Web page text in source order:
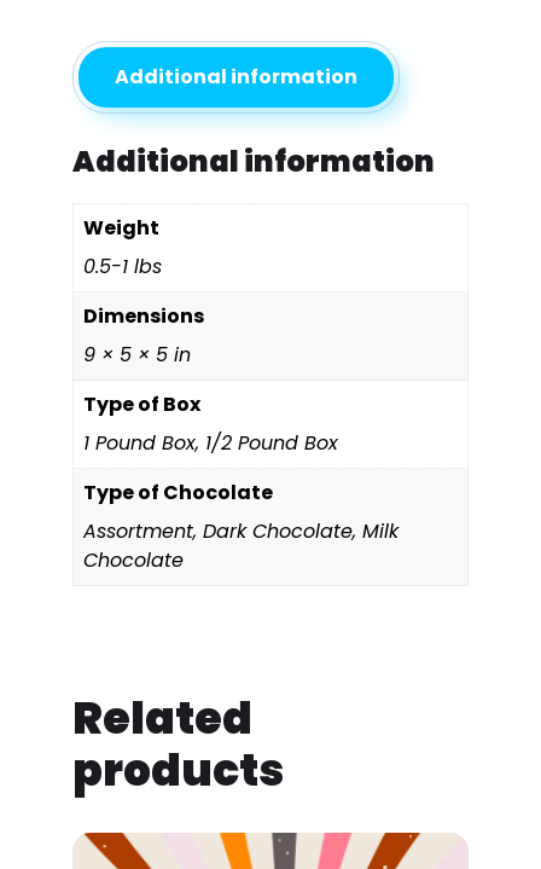
Additional information
Additional information
Weight
0.5-1 lbs
Dimensions
9 × 5 × 5 in
Type of Box
1 Pound Box, 1/2 Pound Box
Type of Chocolate
Assortment, Dark Chocolate, Milk
Chocolate
Related
products